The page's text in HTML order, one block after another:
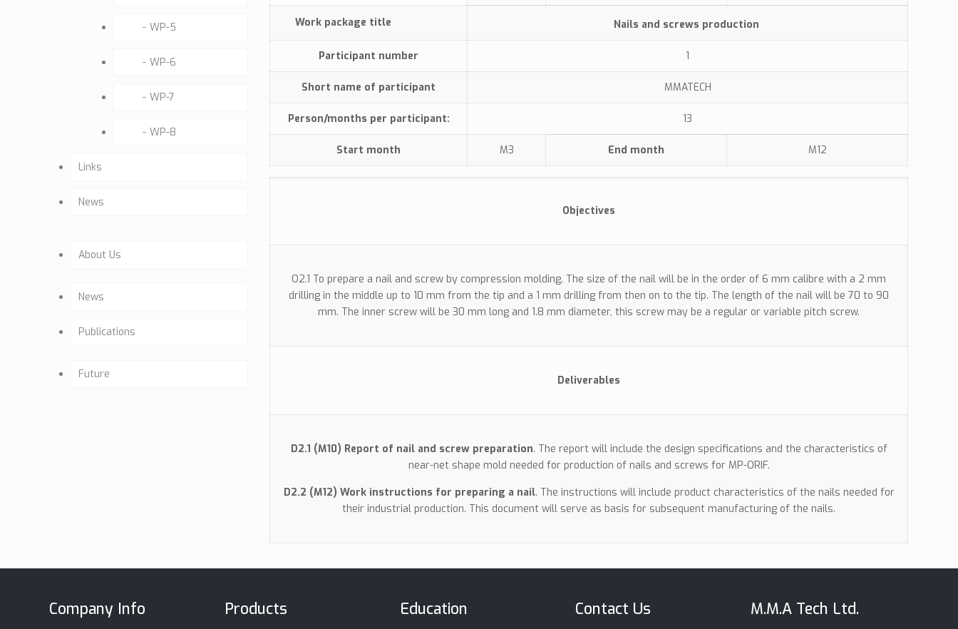
WP-5
WP-6
WP-7
WP-8
Links
News
About Us
Past activities
Data Sheet
News
Publications
Future
Work package title Nails and screws production
Participant number 1
Short name of participant MMATECH
Person/months per participant: 13
Start month M3 End month M12
Objectives
O2.1 To prepare a nail and screw by compression molding. The size of the nail will be in the order of 6 mm calibre with a 2 mm
drilling in the middle up to 10 mm from the tip and a 1 mm drilling from then on to the tip. The length of the nail will be 70 to 90
mm. The inner screw will be 30 mm long and 1.8 mm diameter, this screw may be a regular or variable pitch screw.
Deliverables
D2.1 (M10) Report of nail and screw preparation. The report will include the design specifications and the characteristics of
near-net shape mold needed for production of nails and screws for MP-ORIF.
D2.2 (M12) Work instructions for preparing a nail. The instructions will include product characteristics of the nails needed for
their industrial production. This document will serve as basis for subsequent manufacturing of the nails.
Company Info Products Education Contact Us M.M.A Tech Ltd.